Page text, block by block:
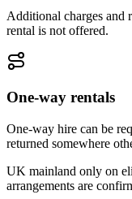
Additional charges and
rental is not offered.
One-way rentals
One-way hire can be
returned somewhere
UK mainland only on
arrangements are